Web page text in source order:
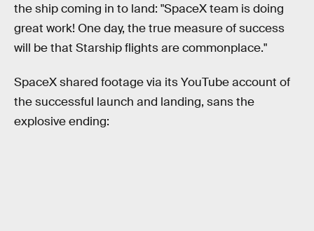
the ship coming in to land: "SpaceX team is doing
great work! One day, the true measure of success
will be that Starship flights are commonplace."
SpaceX shared footage via its YouTube account of
the successful launch and landing, sans the
explosive ending: